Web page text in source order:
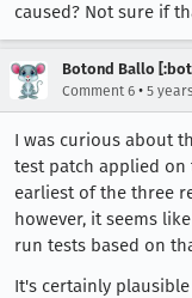
caused? Not sure if
Botond Ballo
Comment 6 • 5
I was curious about
test patch applied
earliest of the three
however, it seems
run tests based on
It's certainly